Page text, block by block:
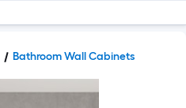
Bathroom Wall Cabinets